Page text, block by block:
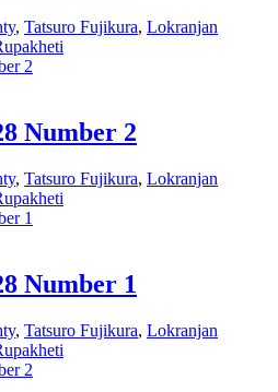
, Tatsuro Fujikura, Lokranjan
Number 2
, Tatsuro Fujikura, Lokranjan
Number 1
, Tatsuro Fujikura, Lokranjan